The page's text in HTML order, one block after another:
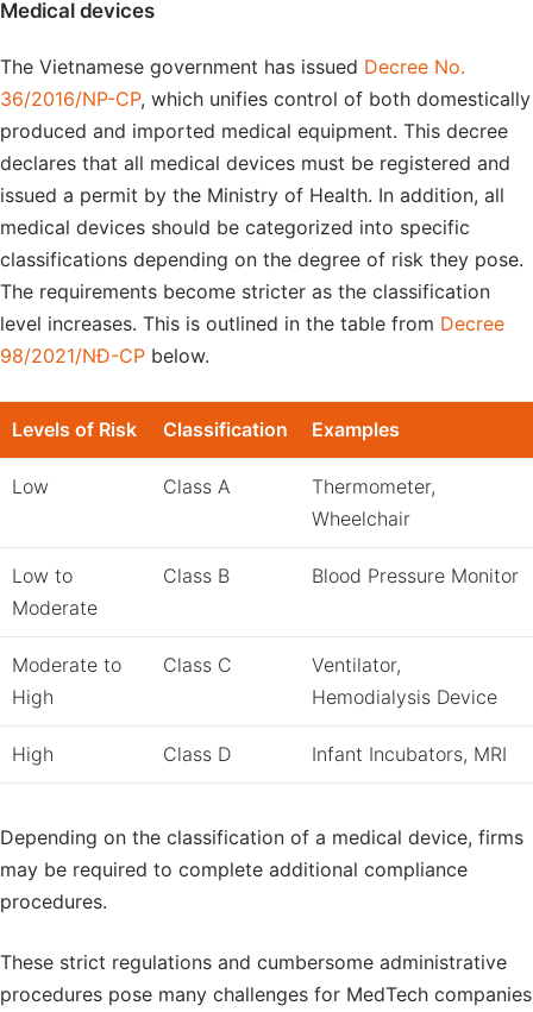
Medical devices
The Vietnamese government has issued Decree No.
36/2016/NP-CP, which unifies control of both domestically
produced and imported medical equipment. This decree
declares that all medical devices must be registered and
issued a permit by the Ministry of Health. In addition, all
medical devices should be categorized into specific
classifications depending on the degree of risk they pose.
The requirements become stricter as the classification
level increases. This is outlined in the table from Decree
98/2021/NĐ-CP below.
Levels of Risk Classification Examples
Low Class A
Thermometer,
Wheelchair
Low to
Moderate
Class B Blood Pressure Monitor
Moderate to
High
Class C
Ventilator,
Hemodialysis Device
High Class D Infant Incubators, MRI
Depending on the classification of a medical device, firms
may be required to complete additional compliance
procedures.
These strict regulations and cumbersome administrative
procedures pose many challenges for MedTech companies